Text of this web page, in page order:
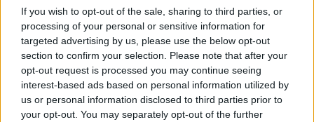
If you wish to opt-out of the sale, sharing to third parties, or
processing of your personal or sensitive information for
targeted advertising by us, please use the below opt-out
section to confirm your selection. Please note that after your
opt-out request is processed you may continue seeing
interest-based ads based on personal information utilized by
us or personal information disclosed to third parties prior to
your opt-out. You may separately opt-out of the further